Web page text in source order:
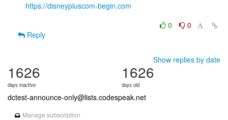
https://disneypluscom-begin.com
0
0
Reply
Show replies by date
1626
days inactive
1626
days old
dctest-announce-only@lists.codespeak.net
Manage subscription